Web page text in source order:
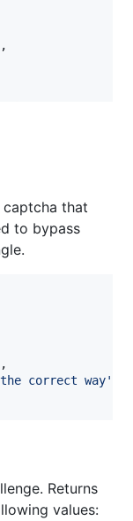
,
that
to bypass
,
correct way'
Returns
values: